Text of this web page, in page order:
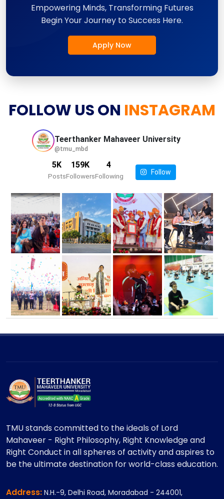
Empowering Minds, Transforming Futures
Begin Your Journey to Success Here.
Apply Now
FOLLOW US ON INSTAGRAM
Teerthanker Mahaveer University
@tmu_mbd
5K
Posts
159K
Followers
4
Following
Follow
TMU stands committed to the ideals of Lord
Mahaveer - Right Philosophy, Right Knowledge and
Right Conduct in all spheres of activity and aspires to
be the ultimate destination for world-class education.
Address: N.H.-9, Delhi Road, Moradabad - 244001,